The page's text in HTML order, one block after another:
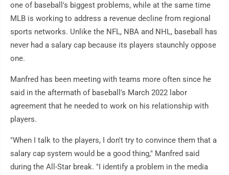
one of baseball's biggest problems, while at the same time
MLB is working to address a revenue decline from regional
sports networks. Unlike the NFL, NBA and NHL, baseball has
never had a salary cap because its players staunchly oppose
one.
Manfred has been meeting with teams more often since he
said in the aftermath of baseball's March 2022 labor
agreement that he needed to work on his relationship with
players.
"When I talk to the players, I don't try to convince them that a
salary cap system would be a good thing," Manfred said
during the All-Star break. "I identify a problem in the media